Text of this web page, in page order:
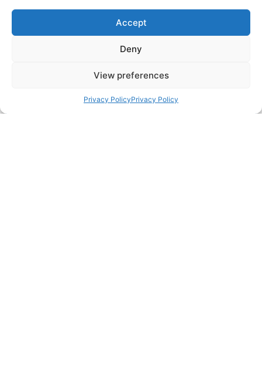
Accept
Deny
View preferences
Privacy PolicyPrivacy Policy